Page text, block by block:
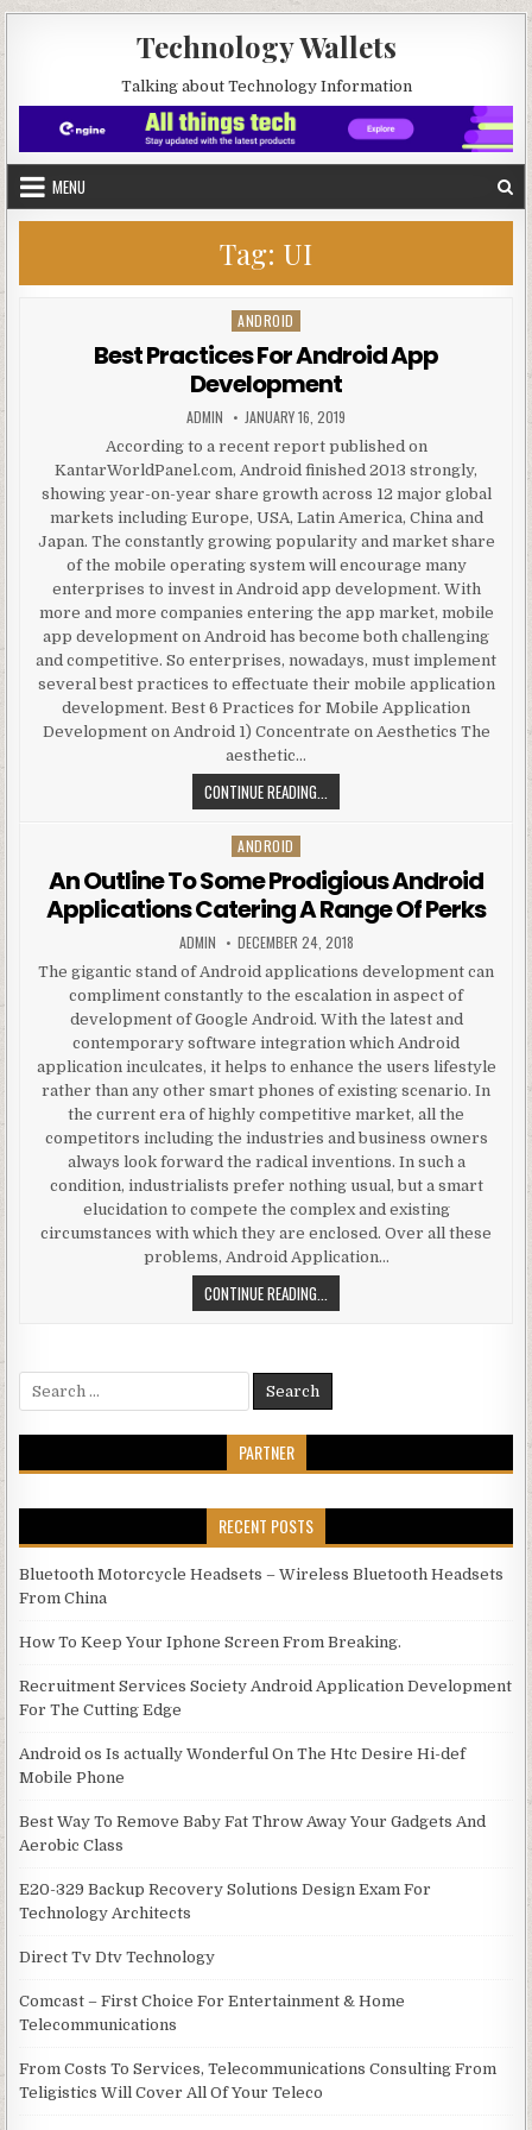
Technology Wallets
Talking about Technology Information
MENU
Tag: UI
Posted in
ANDROID
Best Practices For Android App
Development
AUTHOR:
ADMIN PUBLISHED DATE:
JANUARY 16, 2019
According to a recent report published on
KantarWorldPanel.com, Android finished 2013 strongly,
showing year-on-year share growth across 12 major global
markets including Europe, USA, Latin America, China and
Japan. The constantly growing popularity and market share
of the mobile operating system will encourage many
enterprises to invest in Android app development. With
more and more companies entering the app market, mobile
app development on Android has become both challenging
and competitive. So enterprises, nowadays, must implement
several best practices to effectuate their mobile application
development. Best 6 Practices for Mobile Application
Development on Android 1) Concentrate on Aesthetics The
aesthetic…
CONTINUE READING...
Posted in
ANDROID
An Outline To Some Prodigious Android
Applications Catering A Range Of Perks
AUTHOR:
ADMIN PUBLISHED DATE:
DECEMBER 24, 2018
The gigantic stand of Android applications development can
compliment constantly to the escalation in aspect of
development of Google Android. With the latest and
contemporary software integration which Android
application inculcates, it helps to enhance the users lifestyle
rather than any other smart phones of existing scenario. In
the current era of highly competitive market, all the
competitors including the industries and business owners
always look forward the radical inventions. In such a
condition, industrialists prefer nothing usual, but a smart
elucidation to compete the complex and existing
circumstances with which they are enclosed. Over all these
problems, Android Application…
CONTINUE READING...
Search for:
PARTNER
RECENT POSTS
Bluetooth Motorcycle Headsets – Wireless Bluetooth Headsets
From China
How To Keep Your Iphone Screen From Breaking.
Recruitment Services Society Android Application Development
For The Cutting Edge
Android os Is actually Wonderful On The Htc Desire Hi-def
Mobile Phone
Best Way To Remove Baby Fat Throw Away Your Gadgets And
Aerobic Class
E20-329 Backup Recovery Solutions Design Exam For
Technology Architects
Direct Tv Dtv Technology
Comcast – First Choice For Entertainment & Home
Telecommunications
From Costs To Services, Telecommunications Consulting From
Teligistics Will Cover All Of Your Teleco